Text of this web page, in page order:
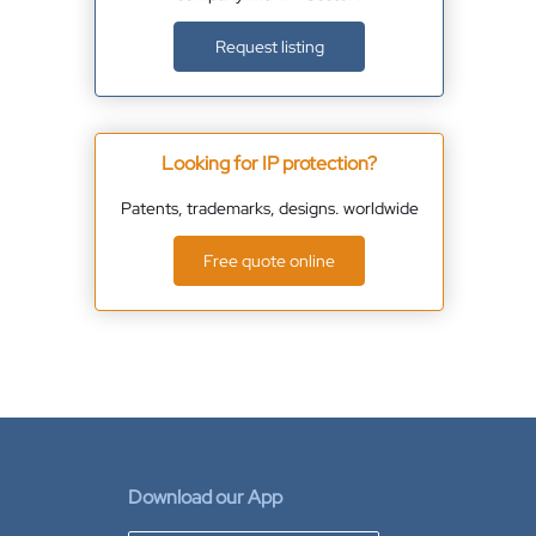
Request listing
Looking for IP protection?
Patents, trademarks, designs. worldwide
Free quote online
Download our App